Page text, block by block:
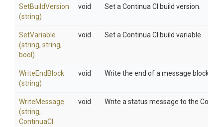
SetBuildVersion
(string)
void Set a Continua CI build version.
SetVariable
(string, string,
bool)
void Set a Continua CI build variable.
WriteEndBlock
(string)
void Write the end of a message block to
WriteMessage
(string,
ContinuaC
void Write a status message to the